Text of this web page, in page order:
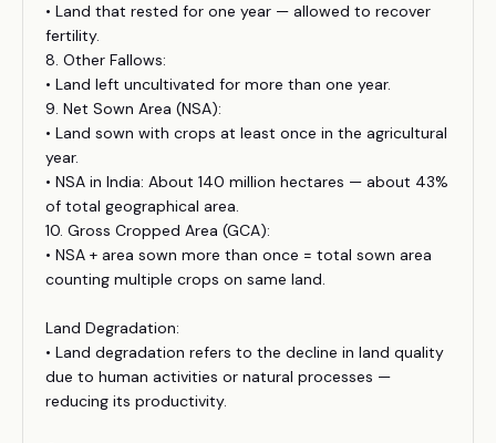
• Land that rested for one year — allowed to recover
fertility.
8. Other Fallows:
• Land left uncultivated for more than one year.
9. Net Sown Area (NSA):
• Land sown with crops at least once in the agricultural
year.
• NSA in India: About 140 million hectares — about 43%
of total geographical area.
10. Gross Cropped Area (GCA):
• NSA + area sown more than once = total sown area
counting multiple crops on same land.
Land Degradation:
• Land degradation refers to the decline in land quality
due to human activities or natural processes —
reducing its productivity.